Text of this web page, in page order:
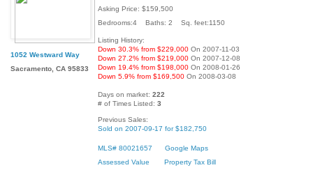
1052 Westward Way
Sacramento, CA 95833
Asking Price: $159,500
Bedrooms:4 Baths: 2 Sq. feet:1150
Listing History:
Down 30.3% from $229,000 On 2007-11-03
Down 27.2% from $219,000 On 2007-12-08
Down 19.4% from $198,000 On 2008-01-26
Down 5.9% from $169,500 On 2008-03-08
Days on market: 222
# of Times Listed: 3
Previous Sales:
Sold on 2007-09-17 for $182,750
MLS# 80021657
Google Maps
Assessed Value
Property Tax Bill